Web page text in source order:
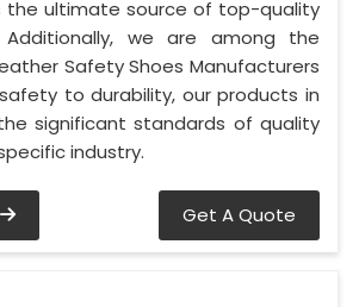
the ultimate source of top-quality
we are among the
Safety Shoes Manufacturers
safety to durability, our products in
significant standards of quality
industry.
Get A Quote